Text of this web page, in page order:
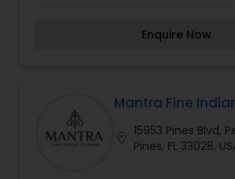
Delivery Restaurants
Andhra Restaurants
cuisine with our fresh made spices.
India. Our Kitchen is your kitchen,
always ready for any special
you may have.
Enquire Now
Mantra Fine
15953 Pines Blvd,
Pines, FL 33028,